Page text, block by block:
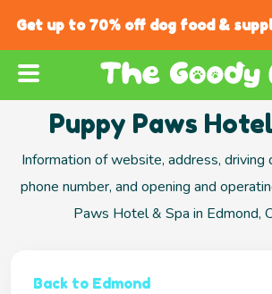
Get up to 70% off dog food &
Puppy Paws
Information of website, address, driving
phone number, and opening and
Paws Hotel & Spa in Edmond,
Back to Edmond